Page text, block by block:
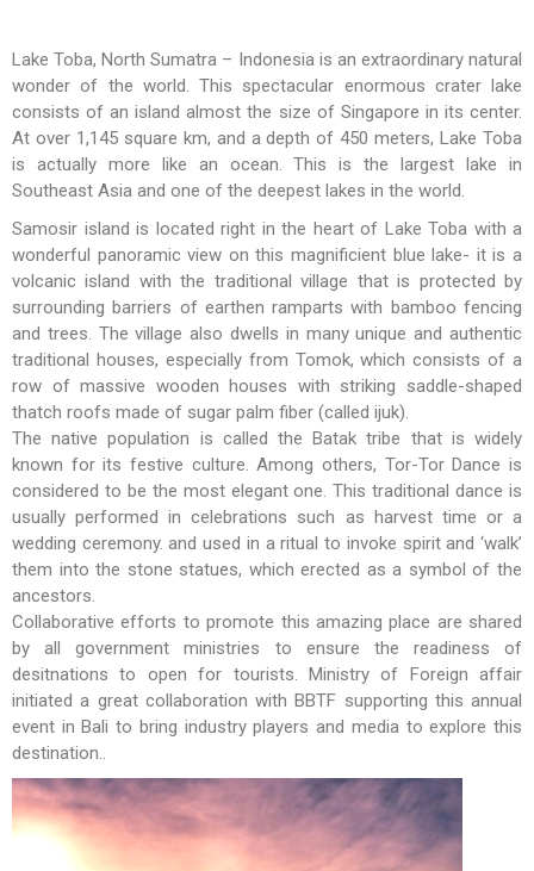
Lake Toba, North Sumatra – Indonesia is an extraordinary natural
wonder of the world. This spectacular enormous crater lake
consists of an island almost the size of Singapore in its center.
At over 1,145 square km, and a depth of 450 meters, Lake Toba
is actually more like an ocean. This is the largest lake in
Southeast Asia and one of the deepest lakes in the world.
Samosir island is located right in the heart of Lake Toba with a
wonderful panoramic view on this magnificient blue lake- it is a
volcanic island with the traditional village that is protected by
surrounding barriers of earthen ramparts with bamboo fencing
and trees. The village also dwells in many unique and authentic
traditional houses, especially from Tomok, which consists of a
row of massive wooden houses with striking saddle-shaped
thatch roofs made of sugar palm fiber (called ijuk).
The native population is called the Batak tribe that is widely
known for its festive culture. Among others, Tor-Tor Dance is
considered to be the most elegant one. This traditional dance is
usually performed in celebrations such as harvest time or a
wedding ceremony. and used in a ritual to invoke spirit and ‘walk’
them into the stone statues, which erected as a symbol of the
ancestors.
Collaborative efforts to promote this amazing place are shared
by all government ministries to ensure the readiness of
desitnations to open for tourists. Ministry of Foreign affair
initiated a great collaboration with BBTF supporting this annual
event in Bali to bring industry players and media to explore this
destination..